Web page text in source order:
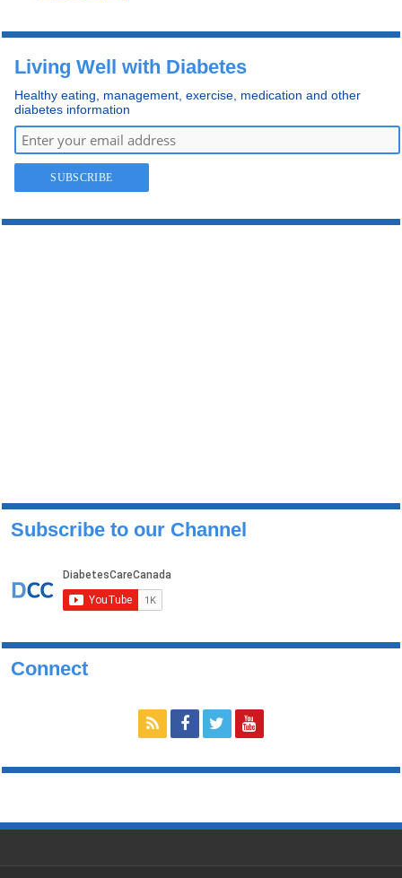
Living Well with Diabetes
Healthy eating, management, exercise, medication and other
diabetes information
Subscribe to our Channel
Connect